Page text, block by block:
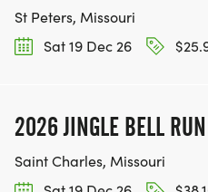
St Peters, Missouri
Sat 19 Dec 26
2026 JINGLE BELL
Saint Charles, Missouri